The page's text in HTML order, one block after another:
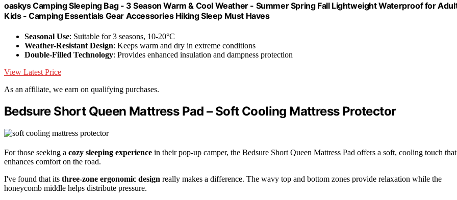
oaskys Camping Sleeping Bag - 3 Season Warm & Cool Weather - Summer Spring Fall Lightweight Waterproof for
Kids - Camping Essentials Gear Accessories Hiking Sleep Must Haves
Seasonal Use: Suitable for 3 seasons, 10-20°C
Weather-Resistant Design: Keeps warm and dry in extreme conditions
Double-Filled Technology: Provides enhanced insulation and dampness protection
View Latest Price
As an affiliate, we earn on qualifying purchases.
Bedsure Short Queen Mattress Pad – Soft Cooling Mattress Protector
For those seeking a cozy sleeping experience in their pop-up camper, the Bedsure Short Queen Mattress Pad offers a soft, cooling touch that
enhances comfort on the road.
I've found that its three-zone ergonomic design really makes a difference. The wavy top and bottom zones provide relaxation while the
honeycomb middle helps distribute pressure.